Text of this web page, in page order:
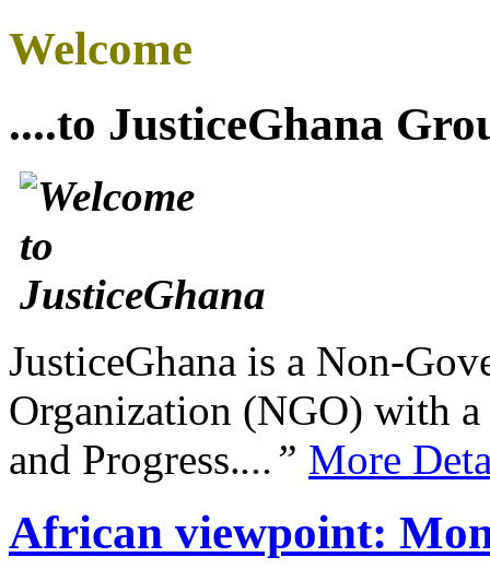
Welcome
....to JusticeGhana
JusticeGhana is a Non-
Organization (NGO) with
and Progress....” More
African viewpoint: